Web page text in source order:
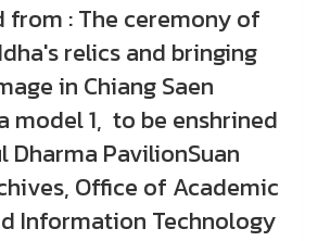
: The ceremony of
relics and bringing
in Chiang Saen
model 1, to be enshrined
Dharma PavilionSuan
Office of Academic
Information Technology